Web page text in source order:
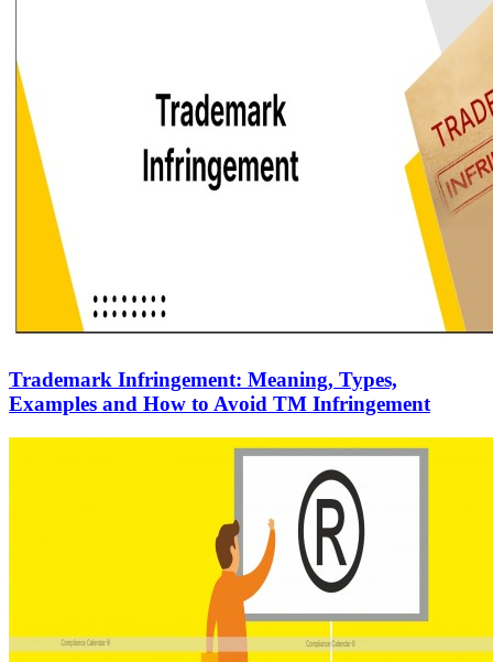
Trademark Infringement: Meaning, Types,
Examples and How to Avoid TM Infringement